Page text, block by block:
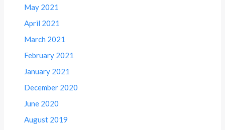
May 2021
April 2021
March 2021
February 2021
January 2021
December 2020
June 2020
August 2019